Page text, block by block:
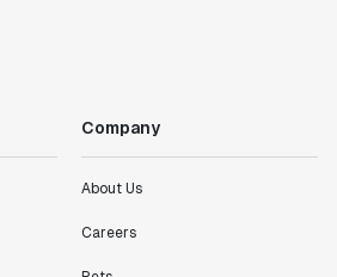
Company
About Us
Careers